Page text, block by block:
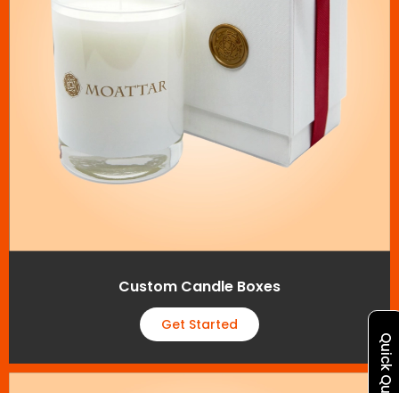
Custom Candle Boxes
Get Started
Quick Quote